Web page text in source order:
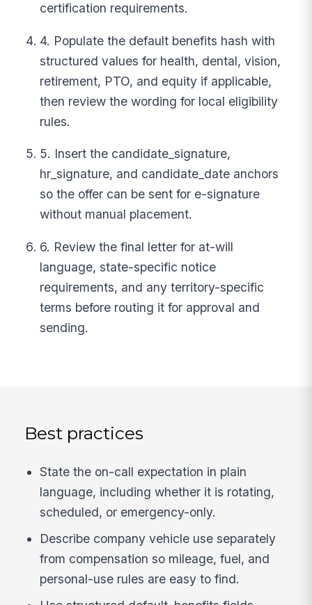
certification requirements.
4. Populate the default benefits hash with
structured values for health, dental, vision,
retirement, PTO, and equity if applicable,
then review the wording for local eligibility
rules.
5. Insert the candidate_signature,
hr_signature, and candidate_date anchors
so the offer can be sent for e-signature
without manual placement.
6. Review the final letter for at-will
language, state-specific notice
requirements, and any territory-specific
terms before routing it for approval and
sending.
Best practices
State the on-call expectation in plain
language, including whether it is rotating,
scheduled, or emergency-only.
Describe company vehicle use separately
from compensation so mileage, fuel, and
personal-use rules are easy to find.